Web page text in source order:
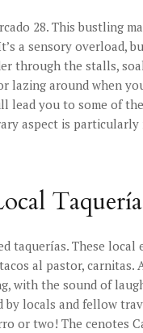
28. This bustling
a sensory overload,
through the stalls,
lazing around when
lead you to some of
aspect is
Taquería
taquerías. These
al pastor, carnitas.
with the sound of
by locals and fellow
or two! The cenotes